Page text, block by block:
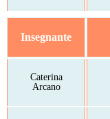
Insegnante
Caterina
Arcano